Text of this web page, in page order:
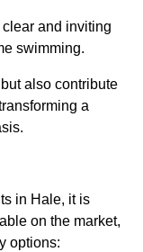
and inviting
swimming.
also contribute
a
in Hale, it is
on the market,
options: